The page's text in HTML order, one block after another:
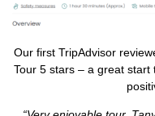
Our first TripAdvisor
Tour 5 stars – a great